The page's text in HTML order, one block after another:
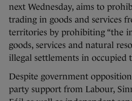
next Wednesday, aims to
trading in goods and services
territories by prohibiting “the
goods, services and natural
illegal settlements in occupied
Despite government
party support from Labour,